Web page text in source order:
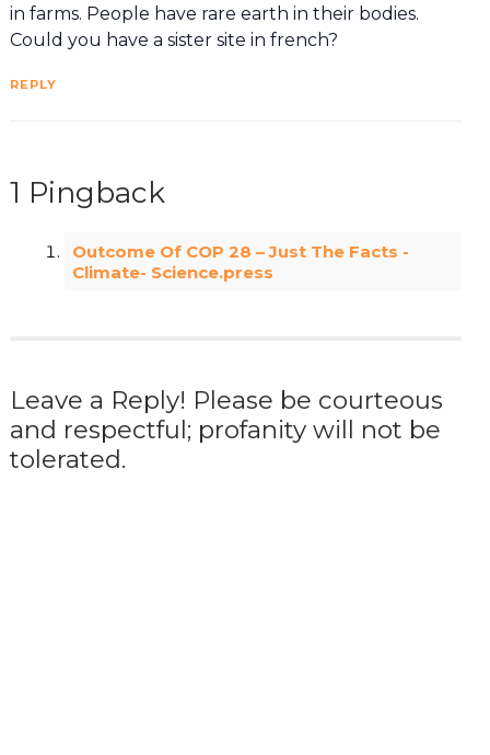
in farms. People have rare earth in their bodies.
Could you have a sister site in french?
REPLY
1 Pingback
Outcome Of COP 28 – Just The Facts -
Climate- Science.press
Leave a Reply! Please be courteous
and respectful; profanity will not be
tolerated.